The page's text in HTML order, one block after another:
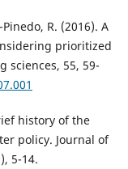
R. (2016). A
prioritized
sciences, 55, 59-
history of the
policy. Journal of
5-14.